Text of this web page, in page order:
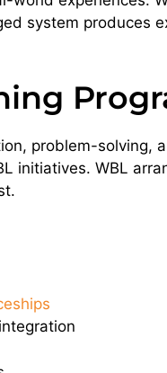
system produces
problem-solving,
initiatives. WBL